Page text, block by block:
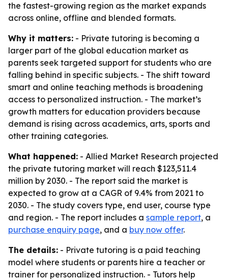
the fastest-growing region as the market expands
across online, offline and blended formats.
Why it matters: - Private tutoring is becoming a
larger part of the global education market as
parents seek targeted support for students who are
falling behind in specific subjects. - The shift toward
smart and online teaching methods is broadening
access to personalized instruction. - The market’s
growth matters for education providers because
demand is rising across academics, arts, sports and
other training categories.
What happened: - Allied Market Research projected
the private tutoring market will reach $123,511.4
million by 2030. - The report said the market is
expected to grow at a CAGR of 9.4% from 2021 to
2030. - The study covers type, end user, course type
and region. - The report includes a sample report, a
purchase enquiry page, and a buy now offer.
The details: - Private tutoring is a paid teaching
model where students or parents hire a teacher or
trainer for personalized instruction. - Tutors help